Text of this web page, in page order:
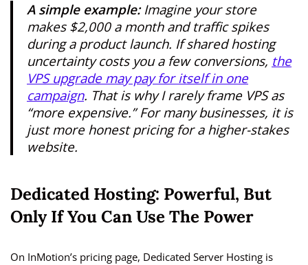
A simple example:Imagine your store
makes $2,000 a month and traffic spikes
during a product launch. If shared hosting
uncertainty costs you a few conversions, the
VPS upgrade may pay for itself in one
campaign. That is why I rarely frame VPS as
“more expensive.” For many businesses, it is
just more honest pricing for a higher-stakes
website.
Dedicated Hosting: Powerful, But
Only If You Can Use The Power
On InMotion’s pricing page, Dedicated Server Hosting is